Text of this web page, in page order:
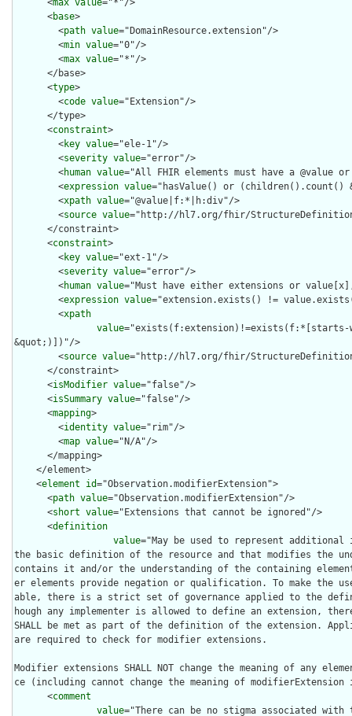
      <
max value="*"/>
      <
base>
        <
path value="DomainResource.extension"/>
        <
min value="0"/>
        <
max value="*"/>
      <
type>
        <
code value="Extension"/>
      <
constraint>
        <
key value="ele-1"/>
        <
severity value="error"/>
        <
human value="All FHIR elements must have a @value
        <
expression value="hasValue() or
        <
xpath value="@value|f:*|h:div"/>
        <
source value="http://hl7.org/fhir/
      <
constraint>
        <
key value="ext-1"/>
        <
severity value="error"/>
        <
human value="Must have either extensions or
        <
expression value="extension.exists() !=
        <
xpath
value="exists(f:extension)!=exists(f:*[starts-
&quot;)])"/>
        <
source value="http://hl7.org/fhir/
      <
isModifier value="false"/>
      <
isSummary value="false"/>
      <
mapping>
        <
identity value="rim"/>
        <
map value="N/A"/>
    <
element id="Observation.modifierExtension">
      <
path value="Observation.modifierExtension"/>
      <
short value="Extensions that cannot be ignored"/>
      <
definition
value="May be used to represent
the basic definition of the resource and that modifies the
contains it and/or the understanding of the containing
er elements provide negation or qualification. To make the
able, there is a strict set of governance applied to the
hough any implementer is allowed to define an extension,
SHALL be met as part of the definition of the extension.
are required to check for modifier extensions.
Modifier extensions SHALL NOT change the meaning of any
ce (including cannot change the meaning of
      <
comment
value="There can be no stigma associated